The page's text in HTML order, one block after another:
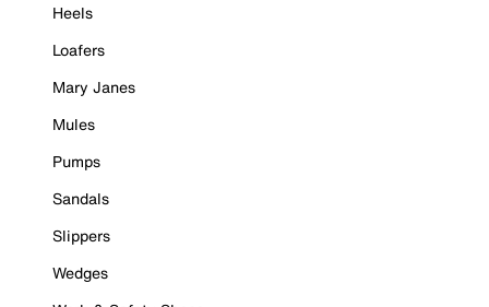
Heels
Loafers
Mary Janes
Mules
Pumps
Sandals
Slippers
Wedges